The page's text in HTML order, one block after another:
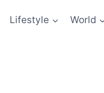
Lifestyle World